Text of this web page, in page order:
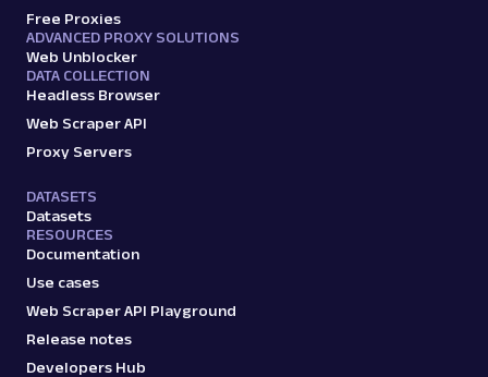
Free Proxies
ADVANCED PROXY SOLUTIONS
Web Unblocker
DATA COLLECTION
Headless Browser
Web Scraper API
Proxy Servers
DATASETS
Datasets
RESOURCES
Documentation
Use cases
Web Scraper API Playground
Release notes
Developers Hub